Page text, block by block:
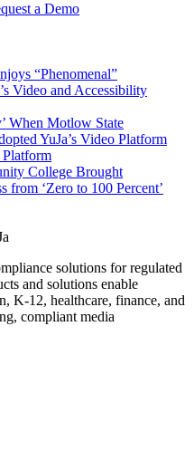
a Demo
“Phenomenal”
Video and Accessibility
When Motlow State
YuJa’s Video Platform
College Brought
from ‘Zero to 100 Percent’
solutions for regulated
and solutions enable
K-12, healthcare, finance, and
compliant media